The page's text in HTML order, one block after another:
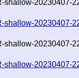
shallow-20230407-
shallow-20230407-
shallow-20230407-
shallow-20230407-